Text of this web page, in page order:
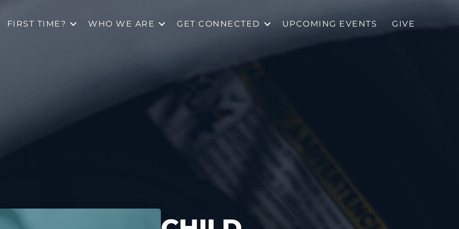
FIRST TIME? WHO WE ARE GET CONNECTED UPCOMING EVENTS GIVE